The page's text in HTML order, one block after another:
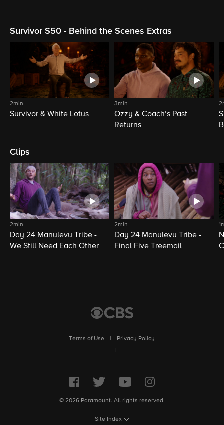
Survivor S50 - Behind the Scenes Extras
2min
Survivor & White Lotus
3min
Ozzy & Coach’s Past
Returns
Clips
2min
Day 24 Manulevu Tribe -
We Still Need Each Other
2min
Day 24 Manulevu Tribe -
Final Five Treemail
Terms of Use
Privacy Policy
© 2026 Paramount. All rights reserved.
Site Index